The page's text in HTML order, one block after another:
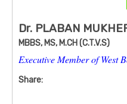
Dr. PLABAN
MBBS, MS, M.CH (C.T.V.S)
Executive Member of West
Share: